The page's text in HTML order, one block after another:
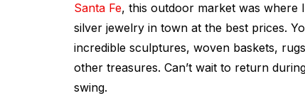
Santa Fe, this outdoor market was where
silver jewelry in town at the best prices.
incredible sculptures, woven baskets,
other treasures. Can’t wait to return
swing.